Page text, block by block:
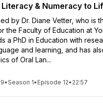
& Numeracy to
by Dr. Diane Vetter, who is
the Faculty of Education at
a PhD in Education with
and learning, and has
of Oral Lan...
•Season 1• Episode 12• 22:57